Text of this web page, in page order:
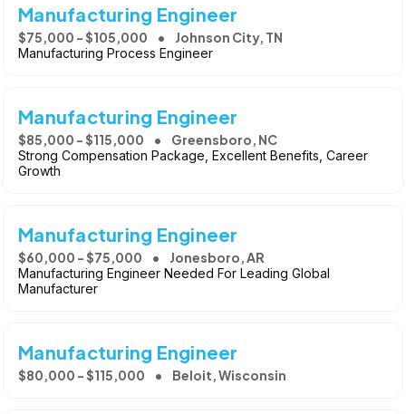
Manufacturing Engineer
$75,000 - $105,000 Johnson City, TN
Manufacturing Process Engineer
Manufacturing Engineer
$85,000 - $115,000 Greensboro, NC
Strong Compensation Package, Excellent Benefits, Career
Growth
Manufacturing Engineer
$60,000 - $75,000 Jonesboro, AR
Manufacturing Engineer Needed For Leading Global
Manufacturer
Manufacturing Engineer
$80,000 - $115,000 Beloit, Wisconsin